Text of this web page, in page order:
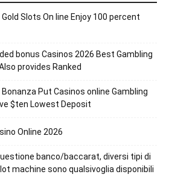
Slots On line Enjoy 100 percent
bonus Casinos 2026 Best Gambling
provides Ranked
Put Casinos online Gambling
$ten Lowest Deposit
Online 2026
banco/baccarat, diversi tipi di
machine sono qualsivoglia disponibili